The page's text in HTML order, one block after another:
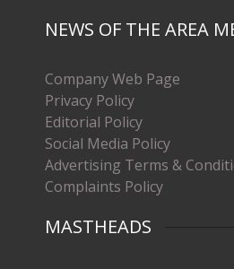
NEWS OF THE AREA
Company Web Page
Privacy Policy
Editorial Policy
Social Media Policy
Advertising Terms &
Complaints Policy
MASTHEADS